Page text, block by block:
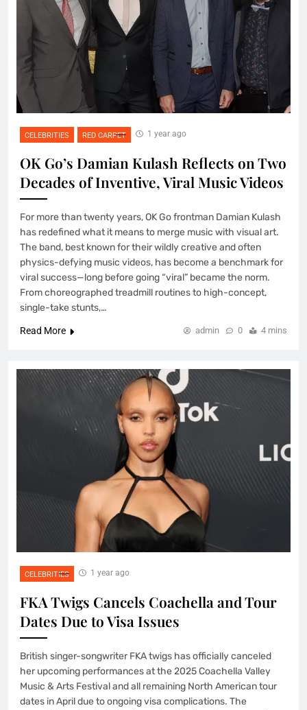
CELEBRITIES RED CARPET 1 year ago
OK Go’s Damian Kulash Reflects on Two
Decades of Inventive, Viral Music Videos
For more than twenty years, OK Go frontman Damian Kulash
has redefined what it means to merge music with visual art.
The band, best known for their wildly creative and often
physics-defying music videos, has become a benchmark for
viral success—long before going “viral” became the norm.
From choreographed treadmill routines to high-concept,
single-take stunts,…
Read More admin 0 4 mins
CELEBRITIES 1 year ago
FKA Twigs Cancels Coachella and Tour
Dates Due to Visa Issues
British singer-songwriter FKA twigs has officially canceled
her upcoming performances at the 2025 Coachella Valley
Music & Arts Festival and all remaining North American tour
dates in April due to ongoing visa complications. The